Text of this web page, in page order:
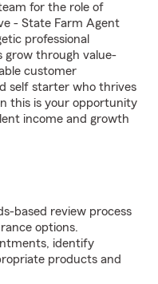
for the role of
- State Farm Agent
professional
grow through value-
customer
self starter who thrives
this is your opportunity
income and growth
based review process
options.
identify
products and